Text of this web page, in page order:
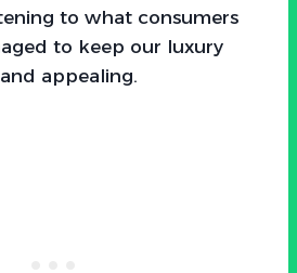
to what consumers
to keep our luxury
appealing.